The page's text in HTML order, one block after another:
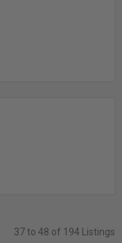
37 to 48 of 194 Listings